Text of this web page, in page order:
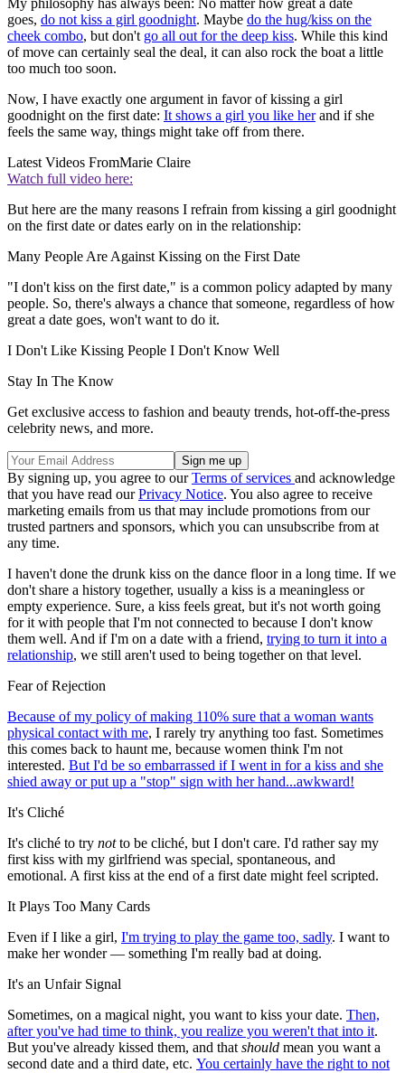
My philosophy has always been: No matter how great a date
goes, do not kiss a girl goodnight. Maybe do the hug/kiss on the
cheek combo, but don't go all out for the deep kiss. While this kind
of move can certainly seal the deal, it can also rock the boat a little
too much too soon.
Now, I have exactly one argument in favor of kissing a girl
goodnight on the first date: It shows a girl you like herand if she
feels the same way, things might take off from there.
Latest Videos FromMarie Claire
Watch full video here:
But here are the many reasons I refrain from kissing a girl goodnight
on the first date or dates early on in the relationship:
Many People Are Against Kissing on the First Date
"I don't kiss on the first date," is a common policy adapted by many
people. So, there's always a chance that someone, regardless of how
great a date goes, won't want to do it.
I Don't Like Kissing People I Don't Know Well
Stay In The Know
Get exclusive access to fashion and beauty trends, hot-off-the-press
celebrity news, and more.
By signing up, you agree to ourTerms of services and acknowledge
that you have read ourPrivacy Notice. You also agree to receive
marketing emails from us that may include promotions from our
trusted partners and sponsors, which you can unsubscribe from at
any time.
I haven't done the drunk kiss on the dance floor in a long time. If we
don't share a history together, usually a kiss is a meaningless or
empty experience. Sure, a kiss feels great, but it's not worth going
for it with people that I'm not connected to because I don't know
them well. And if I'm on a date with a friend, trying to turn it into a
relationship, we still aren't used to being together on that level.
Fear of Rejection
Because of my policy of making 110% sure that a woman wants
physical contact with me, I rarely try anything too fast. Sometimes
this comes back to haunt me, because women think I'm not
interested. But I'd be so embarrassed if I went in for a kiss and she
shied away or put up a "stop" sign with her hand...awkward!
It's Cliché
It's cliché to try notto be cliché, but I don't care. I'd rather say my
first kiss with my girlfriend was special, spontaneous, and
emotional. A first kiss at the end of a first date might feel scripted.
It Plays Too Many Cards
Even if I like a girl, I'm trying to play the game too, sadly. I want to
make her wonder — something I'm really bad at doing.
It's an Unfair Signal
Sometimes, on a magical night, you want to kiss your date. Then,
after you've had time to think, you realize you weren't that into it.
But you've already kissed them, and that should mean you want a
second date and a third date, etc. You certainly have the right to not